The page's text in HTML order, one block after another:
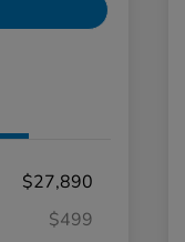
$27,890
$499